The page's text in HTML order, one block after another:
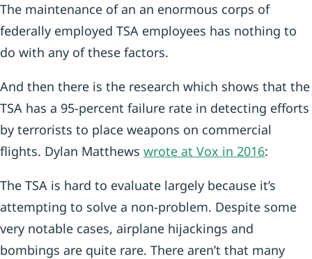
The maintenance of an an enormous corps of
federally employed TSA employees has nothing to
do with any of these factors.
And then there is the research which shows that the
TSA has a 95-percent failure rate in detecting efforts
by terrorists to place weapons on commercial
flights. Dylan Matthews wrote at Vox in 2016:
The TSA is hard to evaluate largely because it’s
attempting to solve a non-problem. Despite some
very notable cases, airplane hijackings and
bombings are quite rare. There aren’t that many